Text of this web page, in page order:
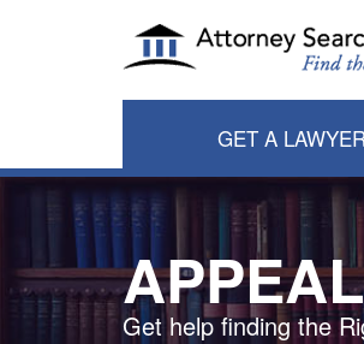
GET A
Get help finding the